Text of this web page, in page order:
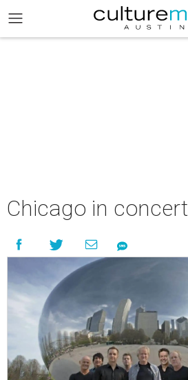
Chicago in concert